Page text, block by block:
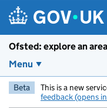
Ofsted: explore an area
Menu
Beta This is a new
feedback (opens